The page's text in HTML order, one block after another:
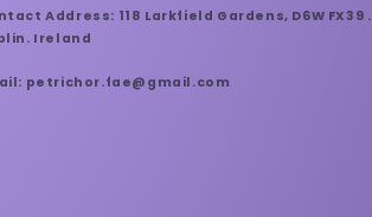
Address: 118 Larkfield Gardens, D6W FX39 .
Ireland
petrichor.fae@gmail.com